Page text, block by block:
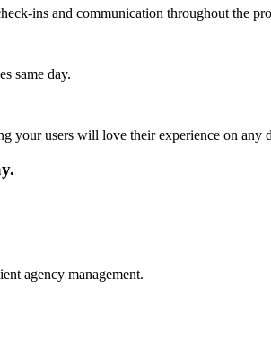
ins and communication throughout the
same day.
your users will love their experience on any
agency management.